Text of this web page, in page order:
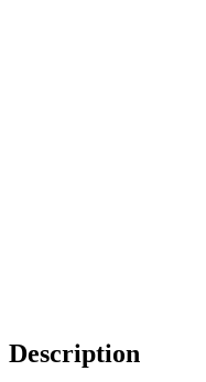
Description